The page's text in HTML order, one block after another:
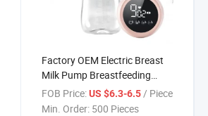
Factory OEM Electric Breast
Milk Pump Breastfeeding
Pumps Portable Suction
Automatic Breast Pump
FOB Price: US $6.3-6.5/ Piece
Min. Order: 500 Pieces